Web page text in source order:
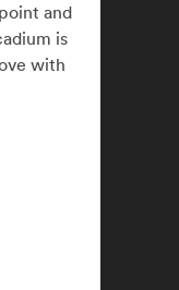
and refine
up for
me to